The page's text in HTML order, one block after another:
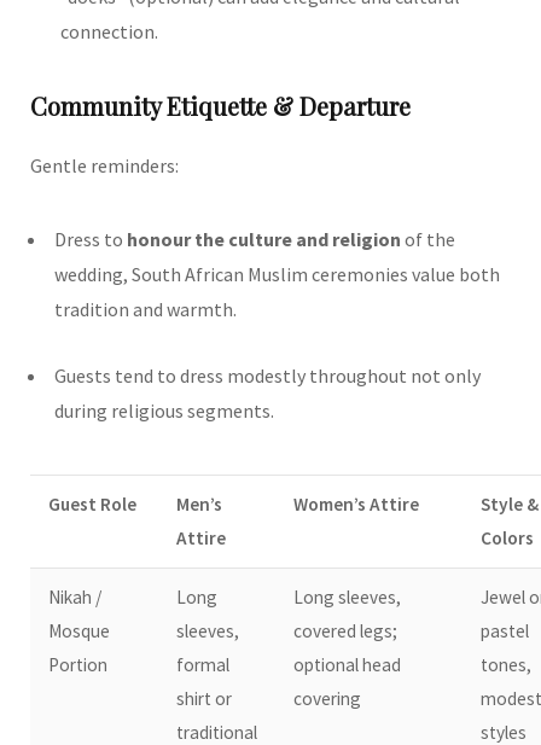
connection.
Community Etiquette & Departure
Gentle reminders:
Dress to honour the culture and religion of the
wedding, South African Muslim ceremonies value both
tradition and warmth.
Guests tend to dress modestly throughout not only
during religious segments.
Guest Role
Men’s
Attire
Women’s Attire
Style &
Colors
Nikah /
Mosque
Portion
Long
sleeves,
formal
shirt or
traditional
Long sleeves,
covered legs;
optional head
covering
Jewel
pastel
tones,
modest
styles